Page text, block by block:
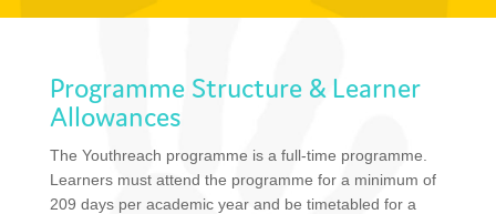
Programme Structure & Learner
Allowances
The Youthreach programme is a full-time programme.
Learners must attend the programme for a minimum of
209 days per academic year and be timetabled for a